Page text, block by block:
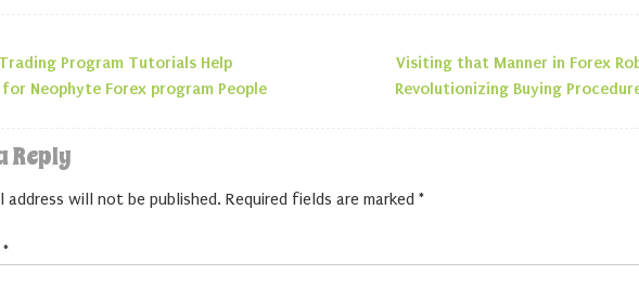
navigation
Program Tutorials Help
for Neophyte Forex program People
Visiting that Manner in Forex
Revolutionizing Buying
Reply
address will not be published. Required fields are marked *
*